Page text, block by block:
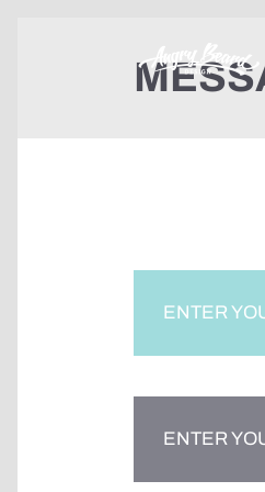
ENTER
ENTER